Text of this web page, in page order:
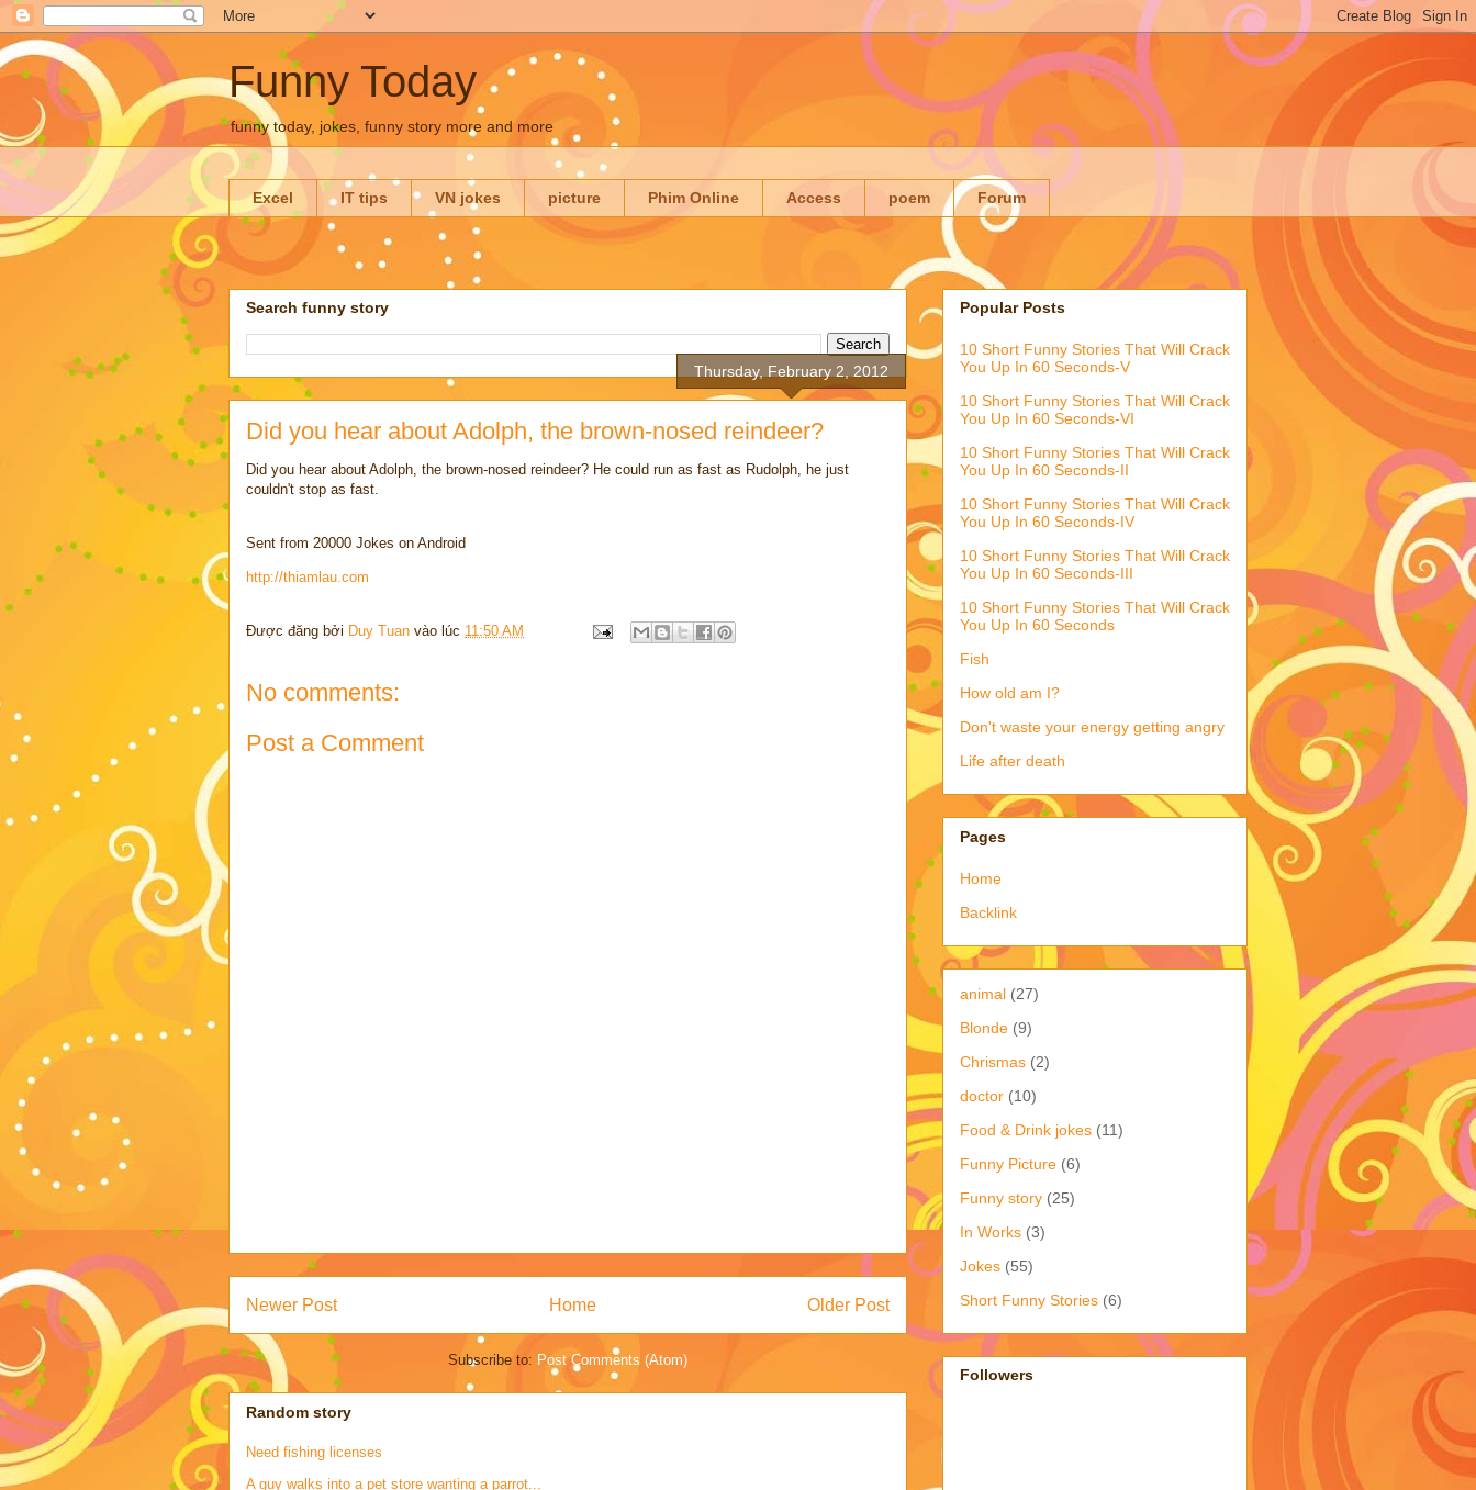
Funny Today
funny today, jokes, funny story more and more
Excel IT tips VN jokes picture Phim Online Access poem Forum
Search funny story
Thursday, February 2, 2012
Did you hear about Adolph, the brown-nosed reindeer?
Did you hear about Adolph, the brown-nosed reindeer? He could run as fast as Rudolph, he just
couldn't stop as fast.
Sent from 20000 Jokes on Android
http://thiamlau.com
Được đăng bởi Duy Tuan vào lúc 11:50 AM
No comments:
Post a Comment
Newer Post Older Post
Home
Subscribe to: Post Comments (Atom)
Random story
Need fishing licenses
A guy walks into a pet store wanting a parrot...
Popular Posts
10 Short Funny Stories That Will Crack
You Up In 60 Seconds-V
10 Short Funny Stories That Will Crack
You Up In 60 Seconds-VI
10 Short Funny Stories That Will Crack
You Up In 60 Seconds-II
10 Short Funny Stories That Will Crack
You Up In 60 Seconds-IV
10 Short Funny Stories That Will Crack
You Up In 60 Seconds-III
10 Short Funny Stories That Will Crack
You Up In 60 Seconds
Fish
How old am I?
Don't waste your energy getting angry
Life after death
Pages
Home
Backlink
animal (27)
Blonde (9)
Chrismas (2)
doctor (10)
Food & Drink jokes (11)
Funny Picture (6)
Funny story (25)
In Works (3)
Jokes (55)
Short Funny Stories (6)
Followers